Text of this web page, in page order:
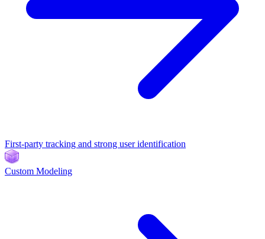
First-party tracking and strong user identification
Custom Modeling